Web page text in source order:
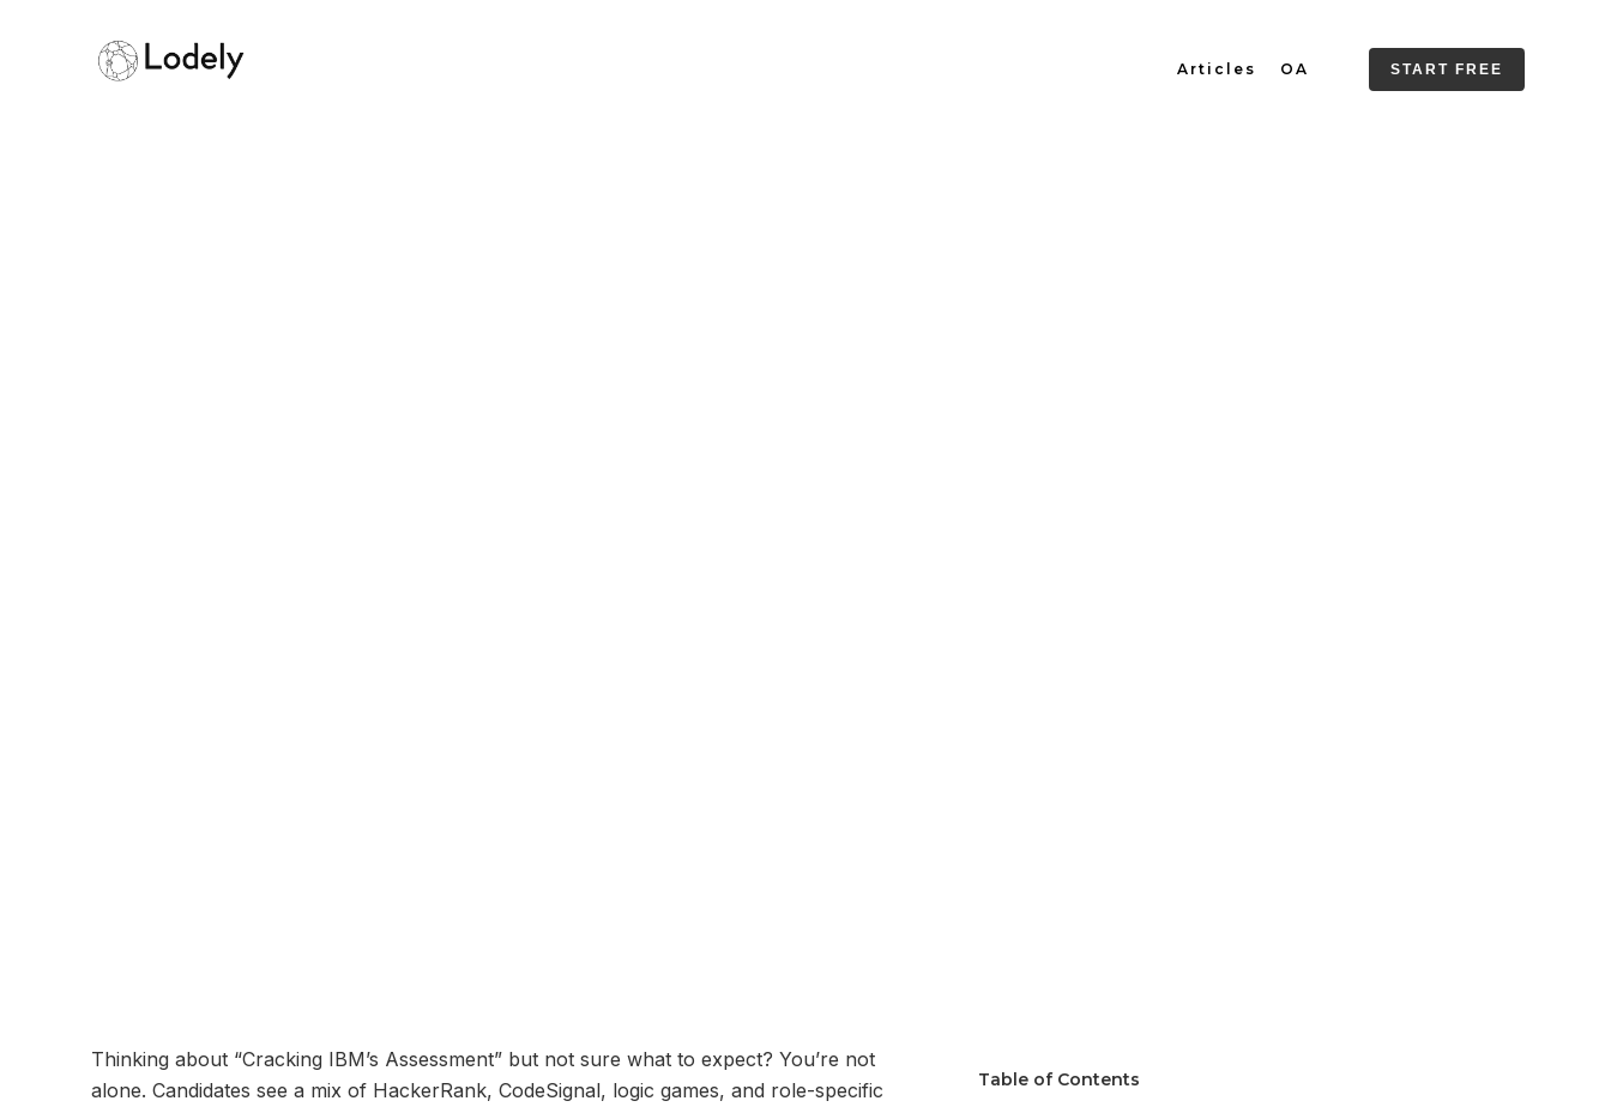
Articles OA START FREE
Thinking about “Cracking IBM’s Assessment” but not sure what to expect? You’re not
alone. Candidates see a mix of HackerRank, CodeSignal, logic games, and role-specific
Table of Contents